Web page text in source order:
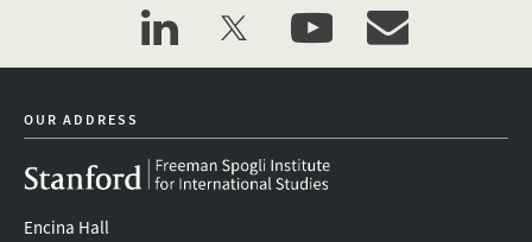
linkedintwitter youtubeevent_maillist
OUR ADDRESS
Encina Hall